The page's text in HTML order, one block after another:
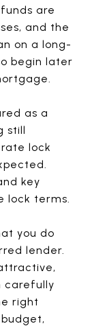
are
and the
on a long-
begin later
as a
still
lock
key
lock terms.
you do
lender.
carefully
right